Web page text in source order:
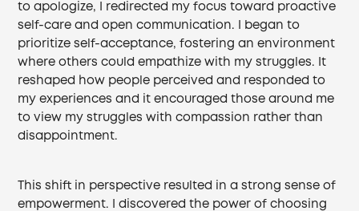
to apologize, I redirected my focus toward proactive
self-care and open communication. I began to
prioritize self-acceptance, fostering an environment
where others could empathize with my struggles. It
reshaped how people perceived and responded to
my experiences and it encouraged those around me
to view my struggles with compassion rather than
disappointment.
This shift in perspective resulted in a strong sense of
empowerment. I discovered the power of choosing